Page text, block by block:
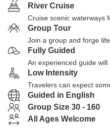
River Cruise
Cruise scenic waterways
Group Tour
Join a group and forge
Fully Guided
An experienced guide
Low Intensity
Travelers can expect
Guided in English
Group Size 30 - 160
All Ages Welcome